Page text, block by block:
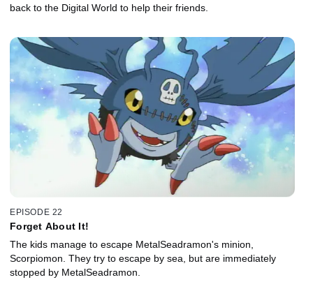
back to the Digital World to help their friends.
EPISODE 22
Forget About It!
The kids manage to escape MetalSeadramon's minion,
Scorpiomon. They try to escape by sea, but are immediately
stopped by MetalSeadramon.